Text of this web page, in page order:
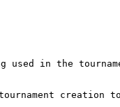
in the
creation